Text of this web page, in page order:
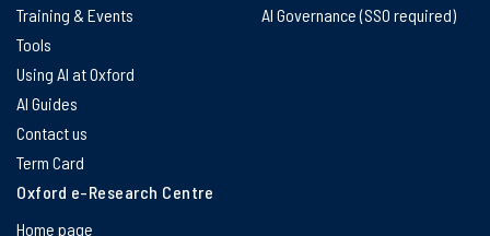
Authorship and Assessment
In-person
Educators
Training & Events
Tools
Using AI at Oxford
AI Guides
Contact us
Term Card
AI Governance (SSO required)
Oxford e-Research Centre
Home page